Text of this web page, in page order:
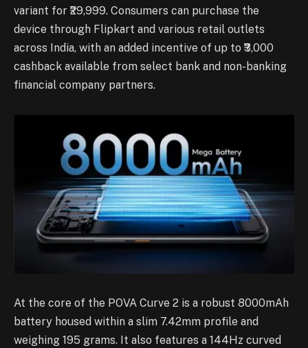
variant for ₹29,999. Consumers can purchase the
device through Flipkart and various retail outlets
across India, with an added incentive of up to ₹3,000
cashback available from select bank and non-banking
financial company partners.
At the core of the POVA Curve 2 is a robust 8000mAh
battery housed within a slim 7.42mm profile and
weighing 195 grams. It also features a 144Hz curved